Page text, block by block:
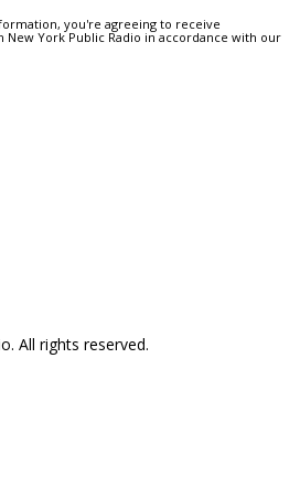
you're agreeing to receive
York Public Radio in accordance with our
All rights reserved.